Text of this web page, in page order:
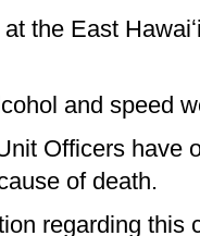
the East
and speed
Officers have
of death.
regarding this